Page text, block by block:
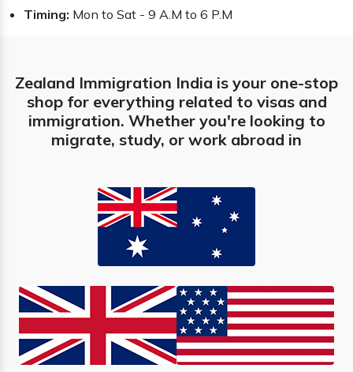
Timing: Mon to Sat - 9 A.M to 6 P.M
Zealand Immigration India is your one-stop
shop for everything related to visas and
immigration. Whether you're looking to
migrate, study, or work abroad in